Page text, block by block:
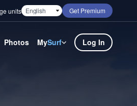
units Get Premium
Photos MySurf Log In